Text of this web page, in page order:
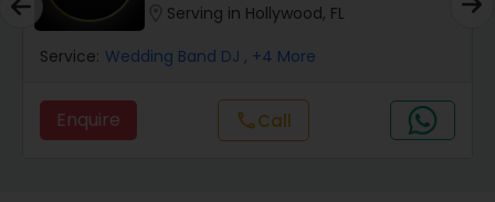
Serving in Hollywood, FL
Service: Wedding Band DJ , +4 More
Enquire callCall